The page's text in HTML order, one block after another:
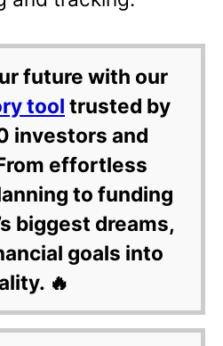
future with our
tool trusted by
investors and
effortless
to funding
biggest dreams,
goals into
🔥